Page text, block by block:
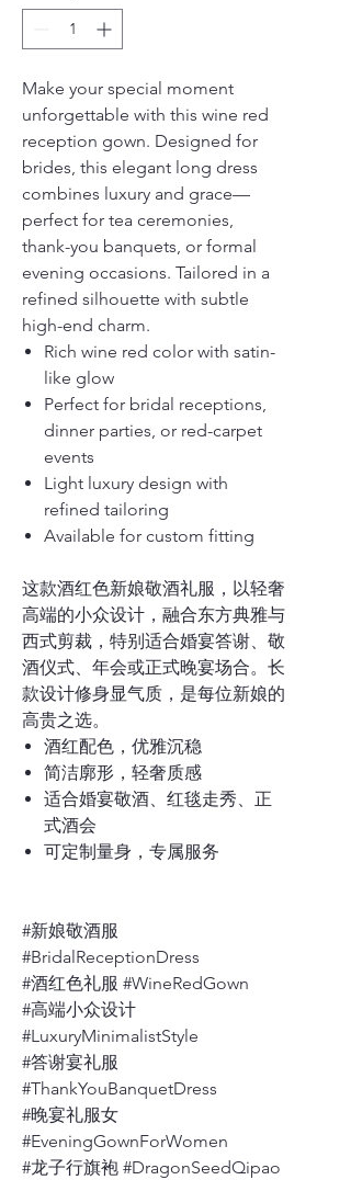
Make your special moment
unforgettable with this wine red
reception gown. Designed for
brides, this elegant long dress
combines luxury and grace—
perfect for tea ceremonies,
thank-you banquets, or formal
evening occasions. Tailored in a
refined silhouette with subtle
high-end charm.
Rich wine red color with satin-
like glow
Perfect for bridal receptions,
dinner parties, or red-carpet
events
Light luxury design with
refined tailoring
Available for custom fitting
这款酒红色新娘敬酒礼服，以轻奢
高端的小众设计，融合东方典雅与
西式剪裁，特别适合婚宴答谢、敬
酒仪式、年会或正式晚宴场合。长
款设计修身显气质，是每位新娘的
高贵之选。
酒红配色，优雅沉稳
简洁廓形，轻奢质感
适合婚宴敬酒、红毯走秀、正
式酒会
可定制量身，专属服务
#新娘敬酒服
#BridalReceptionDress
#酒红色礼服 #WineRedGown
#高端小众设计
#LuxuryMinimalistStyle
#答谢宴礼服
#ThankYouBanquetDress
#晚宴礼服女
#EveningGownForWomen
#龙子行旗袍 #DragonSeedQipao